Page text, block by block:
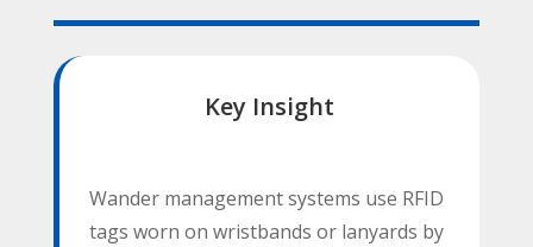
Key Insight
Wander management systems use RFID
tags worn on wristbands or lanyards by